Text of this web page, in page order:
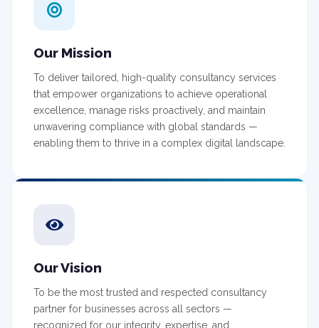
Our Mission
To deliver tailored, high-quality consultancy services
that empower organizations to achieve operational
excellence, manage risks proactively, and maintain
unwavering compliance with global standards —
enabling them to thrive in a complex digital landscape.
Our Vision
To be the most trusted and respected consultancy
partner for businesses across all sectors —
recognized for our integrity, expertise, and